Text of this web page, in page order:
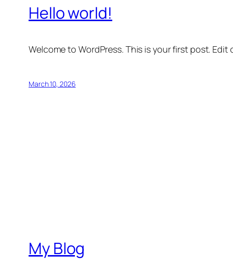
Hello world!
Welcome to WordPress. This is your first post.
March 10, 2026
My Blog